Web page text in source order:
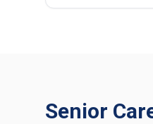
Senior